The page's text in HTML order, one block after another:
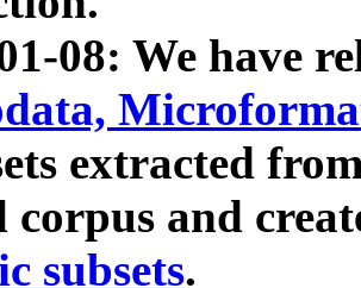
08: We have
extracted
corpus and
subsets.